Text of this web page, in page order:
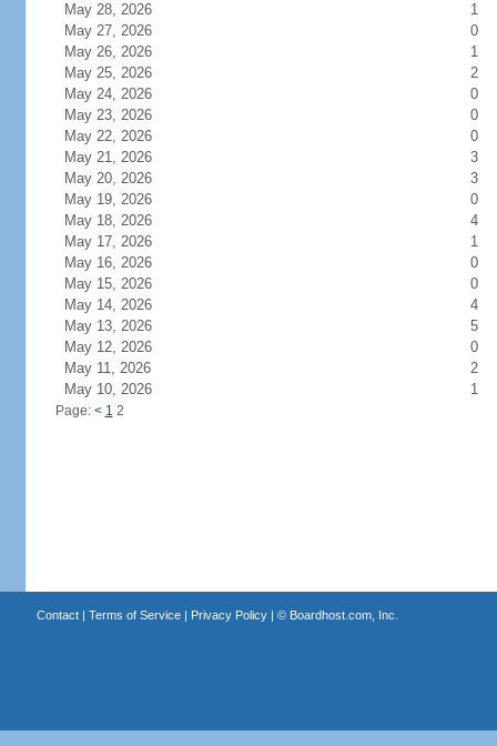
May 28, 2026
1
May 27, 2026
0
May 26, 2026
1
May 25, 2026
2
May 24, 2026
0
May 23, 2026
0
May 22, 2026
0
May 21, 2026
3
May 20, 2026
3
May 19, 2026
0
May 18, 2026
4
May 17, 2026
1
May 16, 2026
0
May 15, 2026
0
May 14, 2026
4
May 13, 2026
5
May 12, 2026
0
May 11, 2026
2
May 10, 2026
1
Page: < 1 2
Contact| Terms of Service| Privacy Policy| © Boardhost.com, Inc.